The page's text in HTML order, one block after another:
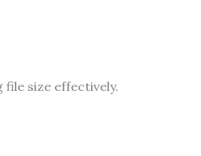
size effectively.